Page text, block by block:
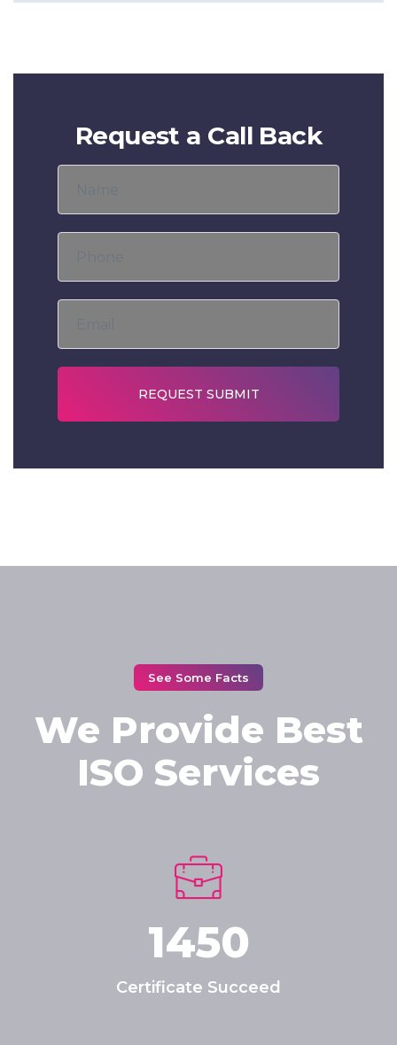
Request a Call Back
See Some Facts
We Provide Best
ISO Services
1450
Certificate Succeed